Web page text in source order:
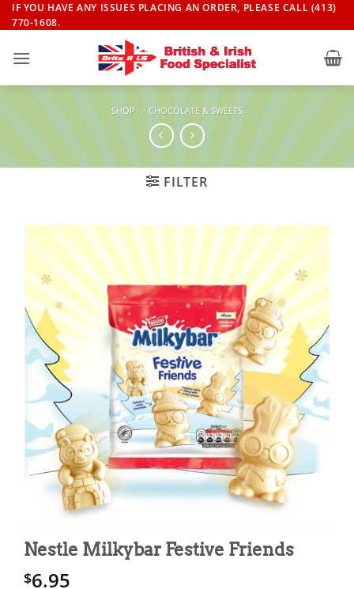
Skip
to
IF YOU HAVE ANY ISSUES PLACING AN ORDER, PLEASE CALL (413)
770-1608.
SHOP / CHOCOLATE & SWEETS
FILTER
Nestle Milkybar Festive Friends
$6.95